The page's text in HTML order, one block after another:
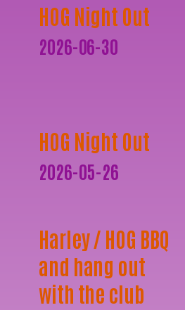
HOG Night Out
2026-06-30
HOG Night Out
2026-05-26
Harley / HOG BBQ
and hang out
with the club